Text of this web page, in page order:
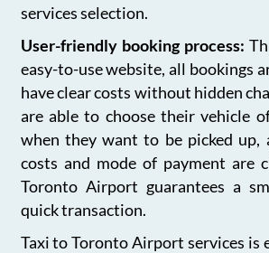
services selection.
User-friendly booking process:
easy-to-use website, all bookings
have clear costs without hidden
are able to choose their vehicle
when they want to be picked up,
costs and mode of payment are
Toronto Airport guarantees a
quick transaction.
Taxi to Toronto Airport services is